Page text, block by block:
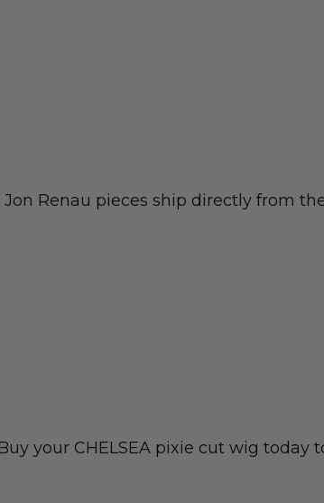
Renau pieces ship directly from
your CHELSEA pixie cut wig today